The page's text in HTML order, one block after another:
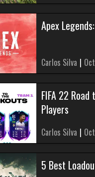
Apex
Carlos Silva |
FIFA 22
Players
Carlos Silva |
5 Best